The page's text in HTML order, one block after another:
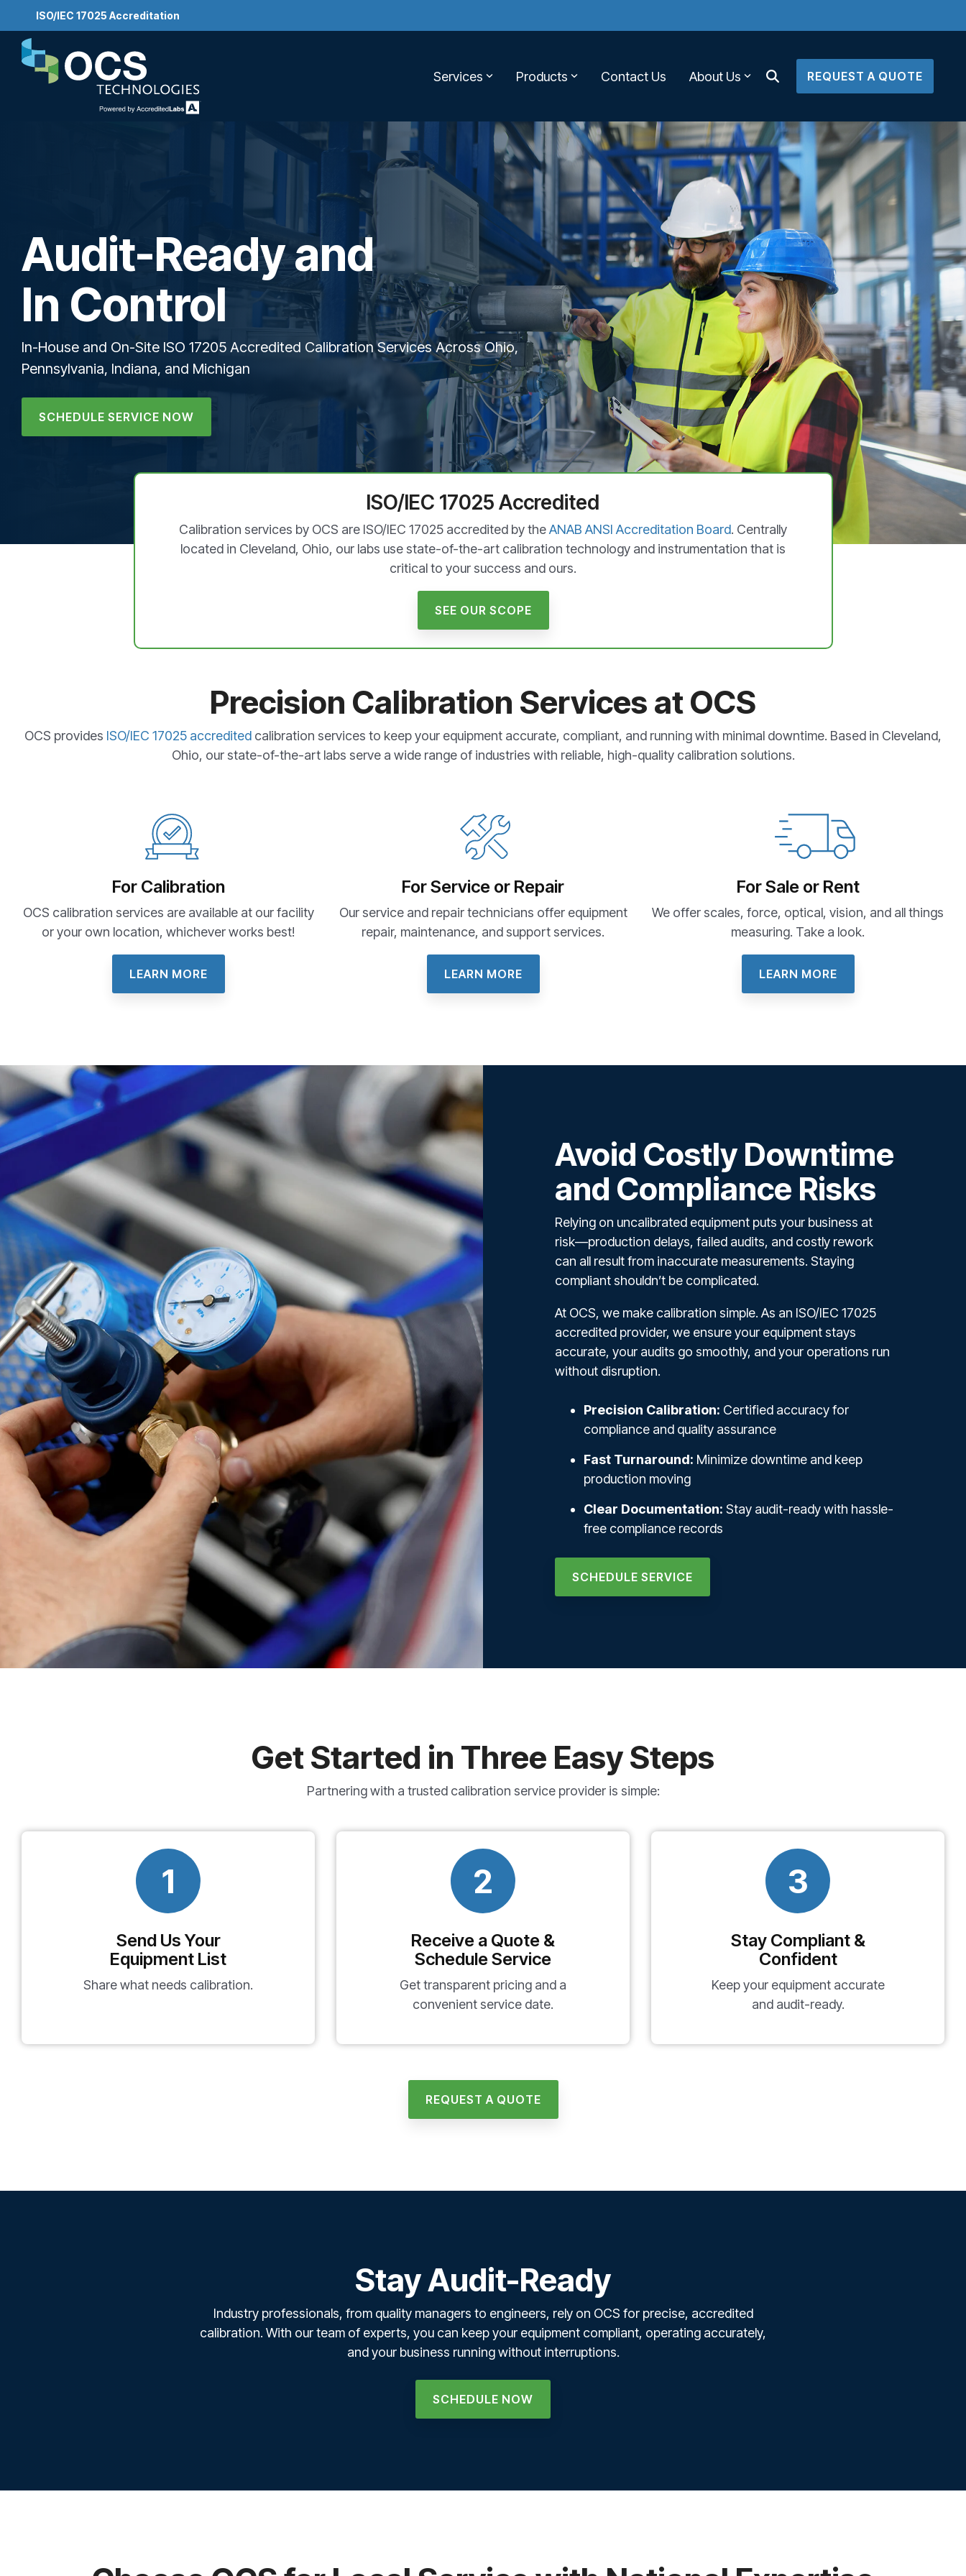
the
main
content.
ISO/IEC 17025 Accreditation
Services Products Contact Us About Us REQUEST A QUOTE
Audit-Ready and
In Control
In-House and On-Site ISO 17205 Accredited Calibration Services Across Ohio,
Pennsylvania, Indiana, and Michigan
SCHEDULE SERVICE NOW
ISO/IEC 17025 Accredited
Calibration services by OCS are ISO/IEC 17025 accredited by theANAB ANSI Accreditation Board. Centrally
located in Cleveland, Ohio, our labs use state-of-the-art calibration technology and instrumentation that is
critical to your success and ours.
SEE OUR SCOPE
Precision Calibration Services at OCS
OCS provides ISO/IEC 17025 accredited calibration services to keep your equipment accurate, compliant, and running with minimal downtime. Based in Cleveland,
Ohio, our state-of-the-art labs serve a wide range of industries with reliable, high-quality calibration solutions.
For Calibration
OCS calibration services are available at our facility
or your own location, whichever works best!
LEARN MORE
For Service or Repair
Our service and repair technicians offer equipment
repair, maintenance, and support services.
LEARN MORE
For Sale or Rent
We offer scales, force, optical, vision, and all things
measuring. Take a look.
LEARN MORE
Avoid Costly Downtime
and Compliance Risks
Relying on uncalibrated equipment puts your business at
risk—production delays, failed audits, and costly rework
can all result from inaccurate measurements. Staying
compliant shouldn’t be complicated.
At OCS, we make calibration simple. As an ISO/IEC 17025
accredited provider, we ensure your equipment stays
accurate, your audits go smoothly, and your operations run
without disruption.
Precision Calibration: Certified accuracy for
compliance and quality assurance
Fast Turnaround: Minimize downtime and keep
production moving
Clear Documentation: Stay audit-ready with hassle-
free compliance records
SCHEDULE SERVICE
Get Started in Three Easy Steps
Partnering with a trusted calibration service provider is simple:
1
Send Us Your
Equipment List
Share what needs calibration.
2
Receive a Quote &
Schedule Service
Get transparent pricing and a
convenient service date.
3
Stay Compliant &
Confident
Keep your equipment accurate
and audit-ready.
REQUEST A QUOTE
Stay Audit-Ready
Industry professionals, from quality managers to engineers, rely on OCS for precise, accredited
calibration. With our team of experts, you can keep your equipment compliant, operating accurately,
and your business running without interruptions.
SCHEDULE NOW